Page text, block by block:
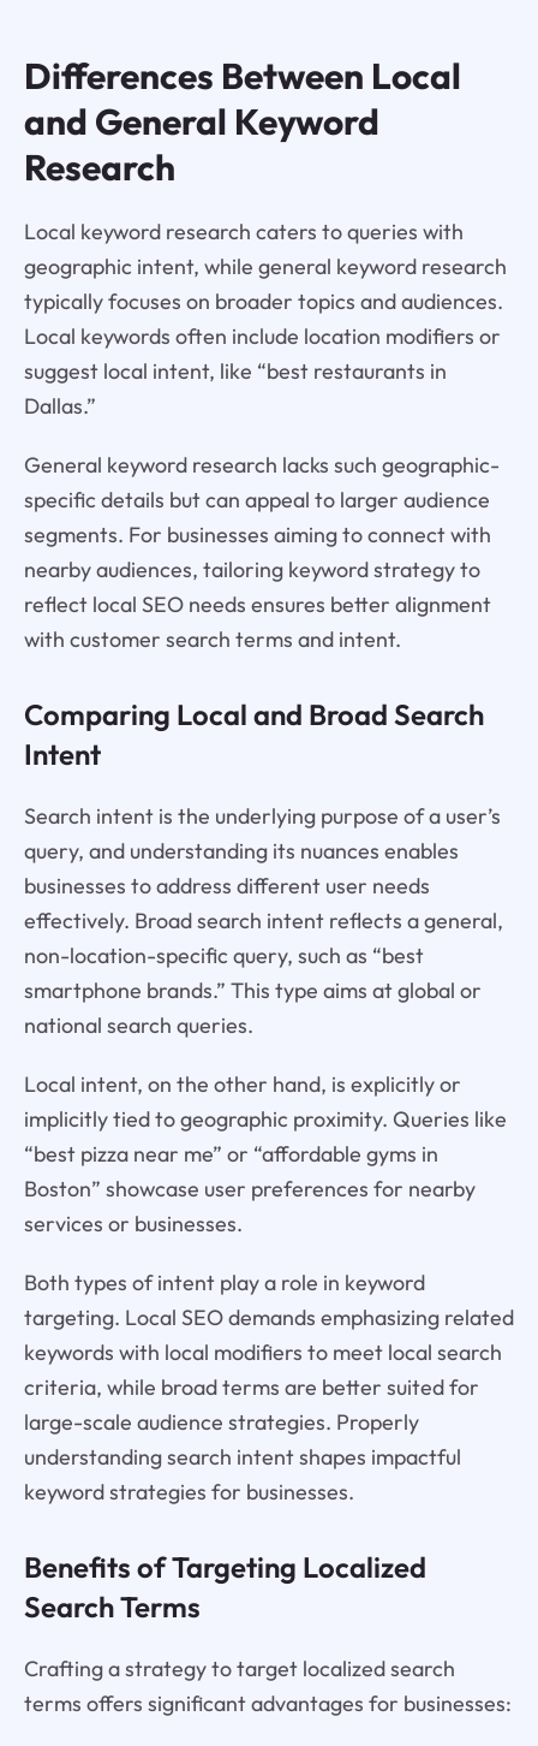
Differences Between Local
and General Keyword
Research
Local keyword research caters to queries with
geographic intent, while general keyword research
typically focuses on broader topics and audiences.
Local keywords often include location modifiers or
suggest local intent, like “best restaurants in
Dallas.”
General keyword research lacks such geographic-
specific details but can appeal to larger audience
segments. For businesses aiming to connect with
nearby audiences, tailoring keyword strategy to
reflect local SEO needs ensures better alignment
with customer search terms and intent.
Comparing Local and Broad Search
Intent
Search intent is the underlying purpose of a user’s
query, and understanding its nuances enables
businesses to address different user needs
effectively. Broad search intent reflects a general,
non-location-specific query, such as “best
smartphone brands.” This type aims at global or
national search queries.
Local intent, on the other hand, is explicitly or
implicitly tied to geographic proximity. Queries like
“best pizza near me” or “affordable gyms in
Boston” showcase user preferences for nearby
services or businesses.
Both types of intent play a role in keyword
targeting. Local SEO demands emphasizing related
keywords with local modifiers to meet local search
criteria, while broad terms are better suited for
large-scale audience strategies. Properly
understanding search intent shapes impactful
keyword strategies for businesses.
Benefits of Targeting Localized
Search Terms
Crafting a strategy to target localized search
terms offers significant advantages for businesses: